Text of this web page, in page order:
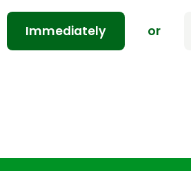
Immediately or